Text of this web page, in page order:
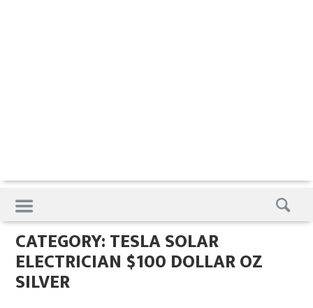
Skip
to
content
CATEGORY:TESLA SOLAR
ELECTRICIAN $100 DOLLAR OZ
SILVER